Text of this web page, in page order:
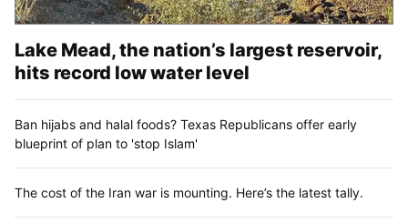
Lake Mead, the nation’s largest reservoir,
hits record low water level
Ban hijabs and halal foods? Texas Republicans offer early
blueprint of plan to 'stop Islam'
The cost of the Iran war is mounting. Here’s the latest tally.